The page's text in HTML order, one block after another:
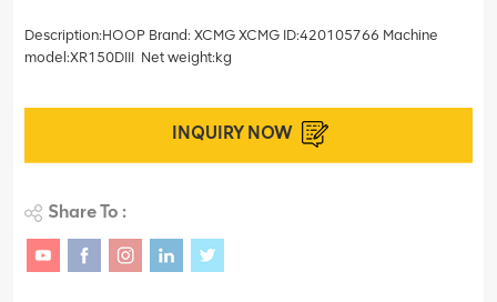
Description:HOOP Brand: XCMG XCMG ID:420105766 Machine
model:XR150DIII Net weight:kg
INQUIRY NOW
Share To :